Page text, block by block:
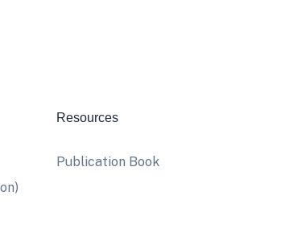
Resources
Publication Book